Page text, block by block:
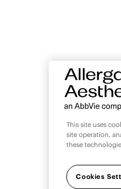
We’re
This site uses
site operation,
these
Cookies